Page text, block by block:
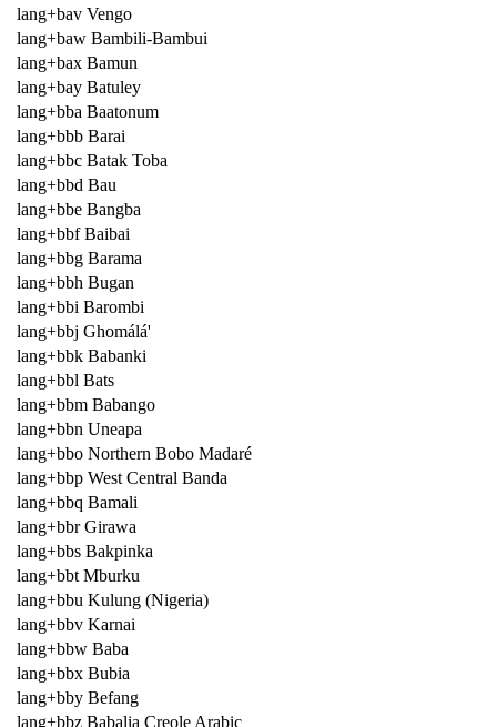
lang+bav Vengo
lang+baw Bambili-Bambui
lang+bax Bamun
lang+bay Batuley
lang+bba Baatonum
lang+bbb Barai
lang+bbc Batak Toba
lang+bbd Bau
lang+bbe Bangba
lang+bbf Baibai
lang+bbg Barama
lang+bbh Bugan
lang+bbi Barombi
lang+bbj Ghomálá'
lang+bbk Babanki
lang+bbl Bats
lang+bbm Babango
lang+bbn Uneapa
lang+bbo Northern Bobo Madaré
lang+bbp West Central Banda
lang+bbq Bamali
lang+bbr Girawa
lang+bbs Bakpinka
lang+bbt Mburku
lang+bbu Kulung (Nigeria)
lang+bbv Karnai
lang+bbw Baba
lang+bbx Bubia
lang+bby Befang
lang+bbz Babalia Creole Arabic